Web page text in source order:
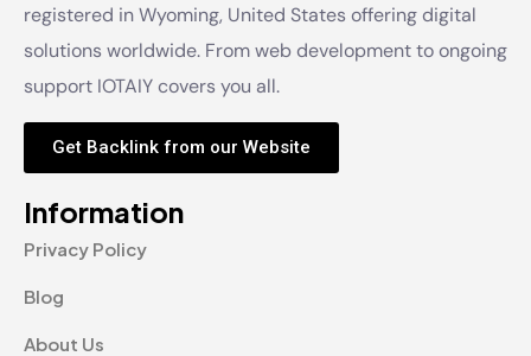
registered in Wyoming, United States offering digital
solutions worldwide. From web development to ongoing
support IOTAIY covers you all.
Get Backlink from our Website
Information
Privacy Policy
Blog
About Us